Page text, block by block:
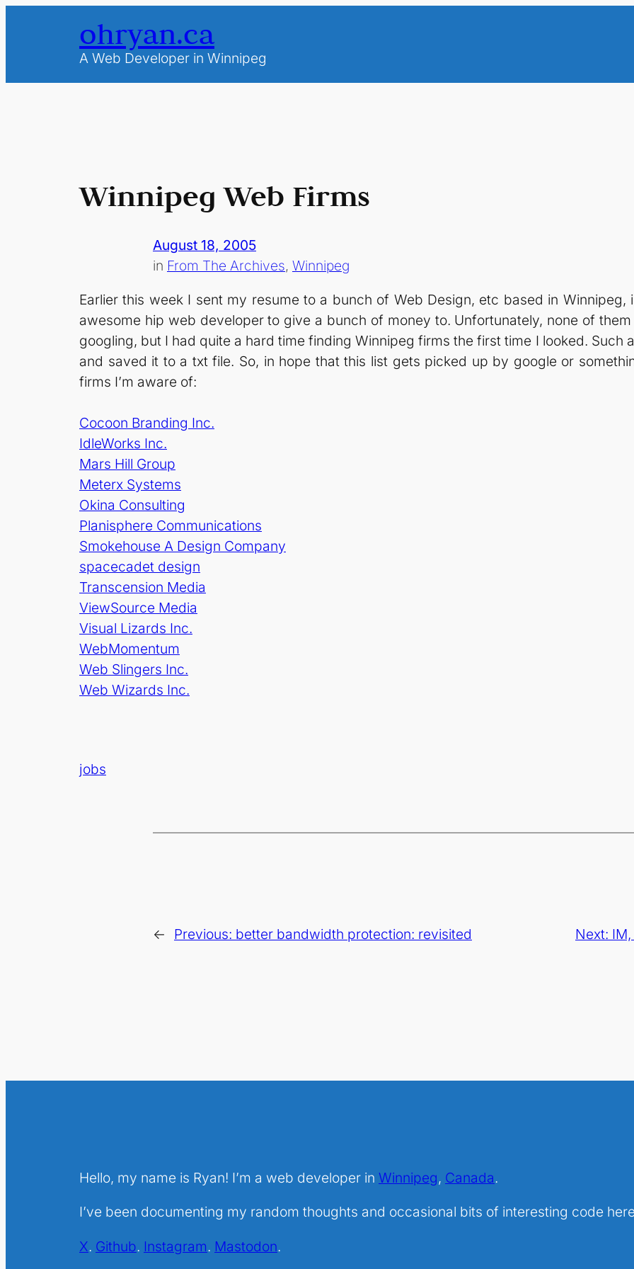
ohryan.ca
A Web Developer in Winnipeg
Winnipeg Web Firms
August 18, 2005
in From The Archives, Winnipeg
Earlier this week I sent my resume to a bunch of Web Design, etc based in
awesome hip web developer to give a bunch of money to. Unfortunately, none of
googling, but I had quite a hard time finding Winnipeg firms the first time I looked. Such
and saved it to a txt file. So, in hope that this list gets picked up by google or
firms I’m aware of:
Cocoon Branding Inc.
IdleWorks Inc.
Mars Hill Group
Meterx Systems
Okina Consulting
Planisphere Communications
Smokehouse A Design Company
spacecadet design
Transcension Media
ViewSource Media
Visual Lizards Inc.
WebMomentum
Web Slingers Inc.
Web Wizards Inc.
jobs
← Previous: better bandwidth protection: revisited Next:
Hello, my name is Ryan! I’m a web developer in Winnipeg, Canada.
I’ve been documenting my random thoughts and occasional bits of interesting code
X. Github. Instagram. Mastodon.